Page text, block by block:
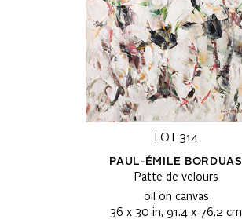
LOT 314
PAUL-ÉMILE BORDUAS
Patte de velours
oil on canvas
36 x 30 in, 91.4 x 76.2 cm